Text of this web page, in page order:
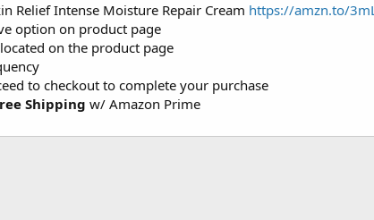
Relief Intense Moisture Repair Cream https://amzn.to/
option on product page
on the product page
to checkout to complete your purchase
Shipping w/ Amazon Prime